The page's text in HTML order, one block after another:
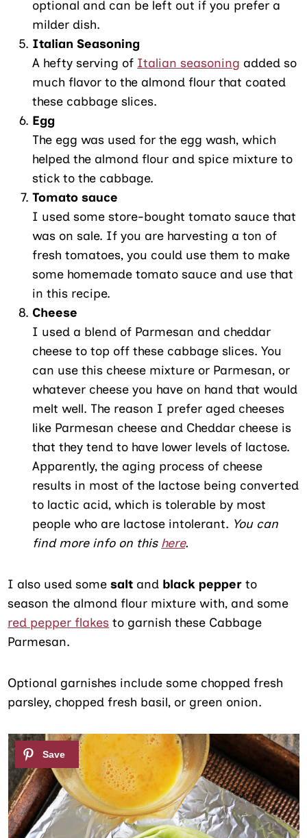
optional and can be left out if you prefer a
milder dish.
Italian Seasoning
A hefty serving of Italian seasoning added so
much flavor to the almond flour that coated
these cabbage slices.
Egg
The egg was used for the egg wash, which
helped the almond flour and spice mixture to
stick to the cabbage.
Tomato sauce
I used some store-bought tomato sauce that
was on sale. If you are harvesting a ton of
fresh tomatoes, you could use them to make
some homemade tomato sauce and use that
in this recipe.
Cheese
I used a blend of Parmesan and cheddar
cheese to top off these cabbage slices. You
can use this cheese mixture or Parmesan, or
whatever cheese you have on hand that would
melt well. The reason I prefer aged cheeses
like Parmesan cheese and Cheddar cheese is
that they tend to have lower levels of lactose.
Apparently, the aging process of cheese
results in most of the lactose being converted
to lactic acid, which is tolerable by most
people who are lactose intolerant. You can
find more info on this here.
I also used somesalt and black pepper to
season the almond flour mixture with, and some
red pepper flakes to garnish these Cabbage
Parmesan.
Optional garnishes include some chopped fresh
parsley, chopped fresh basil, or green onion.